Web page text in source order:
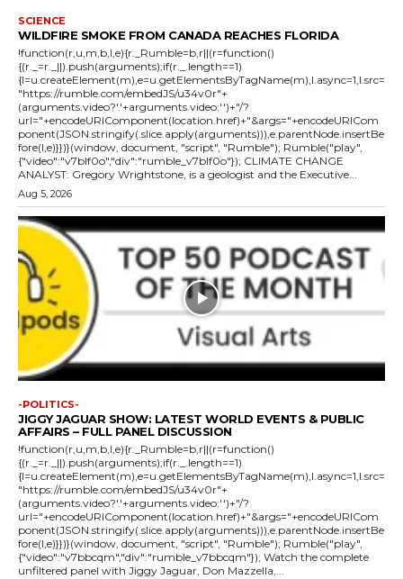
SCIENCE
WILDFIRE SMOKE FROM CANADA REACHES FLORIDA
!function(r,u,m,b,l,e){r._Rumble=b,r||(r=function()
{(r._=r._||).push(arguments);if(r._.length==1)
{l=u.createElement(m),e=u.getElementsByTagName(m),l.async=1,l.src=
"https://rumble.com/embedJS/u34v0r"+
(arguments.video?'.'+arguments.video:'')+"/?
url="+encodeURIComponent(location.href)+"&args="+encodeURICom
ponent(JSON.stringify(.slice.apply(arguments))),e.parentNode.insertBe
fore(l,e)}})}(window, document, "script", "Rumble"); Rumble("play",
{"video":"v7blf0o","div":"rumble_v7blf0o"}); CLIMATE CHANGE
ANALYST: Gregory Wrightstone, is a geologist and the Executive...
Aug 5, 2026
-POLITICS-
JIGGY JAGUAR SHOW: LATEST WORLD EVENTS & PUBLIC
AFFAIRS – FULL PANEL DISCUSSION
!function(r,u,m,b,l,e){r._Rumble=b,r||(r=function()
{(r._=r._||).push(arguments);if(r._.length==1)
{l=u.createElement(m),e=u.getElementsByTagName(m),l.async=1,l.src=
"https://rumble.com/embedJS/u34v0r"+
(arguments.video?'.'+arguments.video:'')+"/?
url="+encodeURIComponent(location.href)+"&args="+encodeURICom
ponent(JSON.stringify(.slice.apply(arguments))),e.parentNode.insertBe
fore(l,e)}})}(window, document, "script", "Rumble"); Rumble("play",
{"video":"v7bbcqm","div":"rumble_v7bbcqm"}); Watch the complete
unfiltered panel with Jiggy Jaguar, Don Mazzella,...